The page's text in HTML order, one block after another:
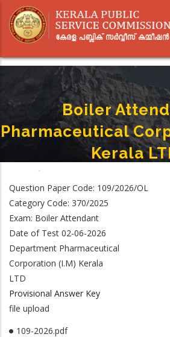
main
Boiler
Pharmaceutical
Kerala
Breadcrumb
-
Question Paper Code: 109/2026/OL
Category Code: 370/2025
Exam: Boiler Attendant
Date of Test 02-06-2026
Department Pharmaceutical
Corporation (I.M) Kerala
LTD
Provisional Answer Key
file upload
109-2026.pdf